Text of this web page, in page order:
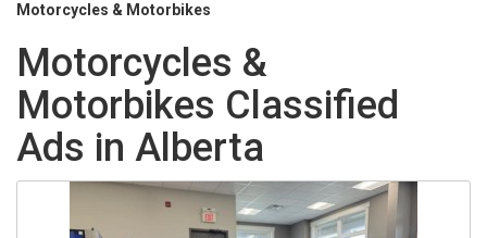
Motorcycles & Motorbikes
Motorcycles &
Motorbikes Classified
Ads in Alberta